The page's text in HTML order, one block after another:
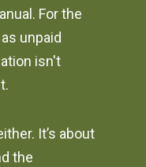
For the
unpaid
isn't
It’s about
the